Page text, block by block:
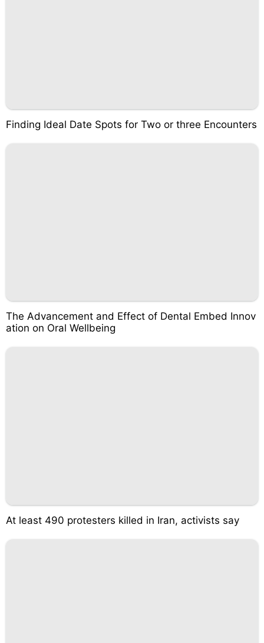
Finding Ideal Date Spots for Two or three Encounters
The Advancement and Effect of Dental Embed Innov
ation on Oral Wellbeing
At least 490 protesters killed in Iran, activists say